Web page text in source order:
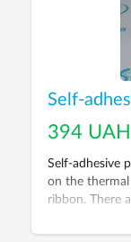
Self-
394 UAH
Self-adhesive
on the
ribbon. There